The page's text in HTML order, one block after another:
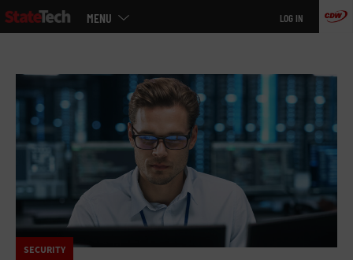
Skip
to
MENU LOG IN
SECURITY